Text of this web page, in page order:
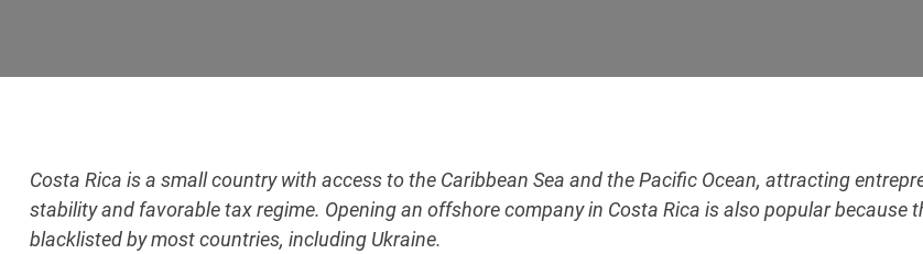
Costa Rica is a small country with access to the Caribbean Sea and the Pacific Ocean, attracting
stability and favorable tax regime. Opening an offshore company in Costa Rica is also popular
blacklisted by most countries, including Ukraine.